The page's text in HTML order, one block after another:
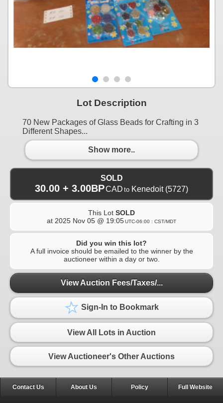
Lot Description
70 New Packages of Glass Beads for Crafting in 3
Different Shapes...
Show more..
SOLD
30.00 + 3.00BPCAD to Kenedoit(5727)
This Lot SOLD
at 2025 Nov 05 @ 19:05UTC-06:00 : CST/MDT
Did you win this lot?
A full invoice should be emailed to the winner by the
auctioneer within a day or two.
View Auction Fees/Taxes/...
Sign-In to Bookmark
View All Lots in Auction
View Auctioneer's Other Auctions
Contact Us About Us Policy Full Website